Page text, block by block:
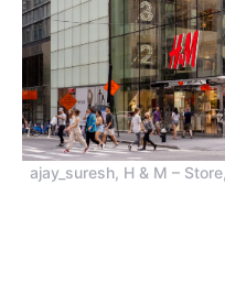
ajay_suresh, H & M –